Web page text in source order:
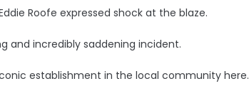
Roofe expressed shock at the blaze.
and incredibly saddening incident.
establishment in the local community here.